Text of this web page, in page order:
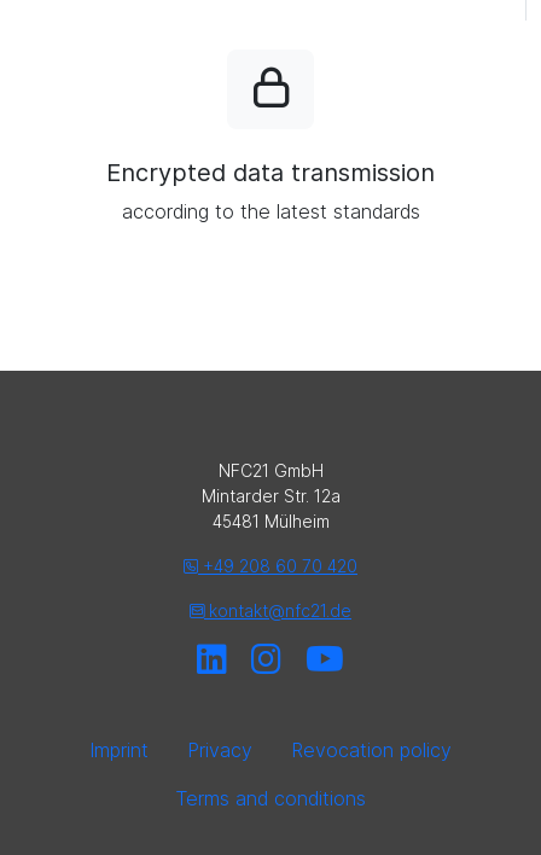
Encrypted data transmission
according to the latest standards
NFC21 GmbH
Mintarder Str. 12a
45481 Mülheim
+49 208 60 70 420
kontakt@nfc21.de
Imprint Privacy
Revocation policy
Terms and conditions